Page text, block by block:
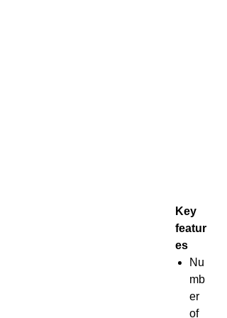
Key
featur
es
Nu
mb
er
of